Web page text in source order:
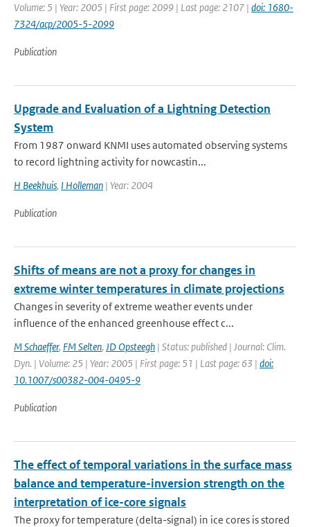
Volume: 5 | Year: 2005 | First page: 2099 | Last page: 2107 | doi: 1680-
7324/acp/2005-5-2099
Publication
Upgrade and Evaluation of a Lightning Detection
System
From 1987 onward KNMI uses automated observing systems
to record lightning activity for nowcastin...
H Beekhuis, I Holleman | Year: 2004
Publication
Shifts of means are not a proxy for changes in
extreme winter temperatures in climate projections
Changes in severity of extreme weather events under
influence of the enhanced greenhouse effect c...
M Schaeffer, FM Selten, JD Opsteegh | Status: published | Journal: Clim.
Dyn. | Volume: 25 | Year: 2005 | First page: 51 | Last page: 63 | doi:
10.1007/s00382-004-0495-9
Publication
The effect of temporal variations in the surface mass
balance and temperature-inversion strength on the
interpretation of ice-core signals
The proxy for temperature (delta-signal) in ice cores is stored